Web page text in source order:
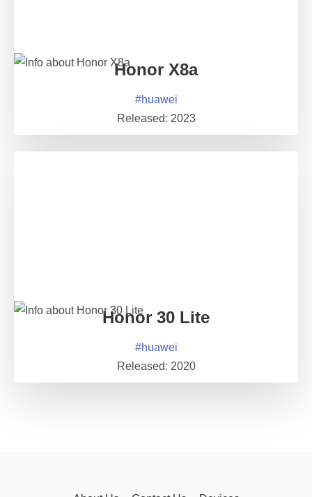
Honor X8a
#huawei
Released: 2023
Honor 30 Lite
#huawei
Released: 2020